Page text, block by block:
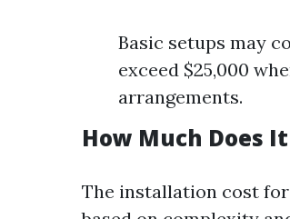
Basic setups may
exceed $25,000
arrangements.
How Much Does
The installation cost